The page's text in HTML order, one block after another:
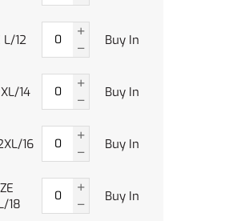
L/12 Buy In
14 Buy In
16 Buy In
18
Buy In